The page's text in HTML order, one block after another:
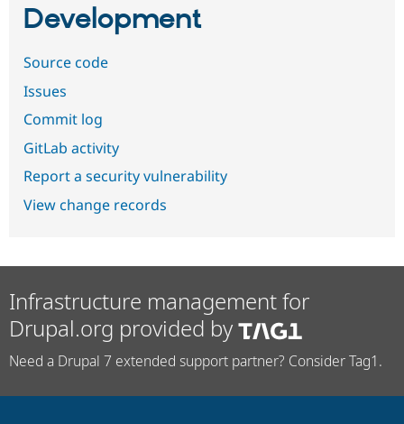
Development
Source code
Issues
Commit log
GitLab activity
Report a security vulnerability
View change records
Infrastructure management for
Drupal.org provided by
Need a Drupal 7 extended support partner? Consider Tag1.